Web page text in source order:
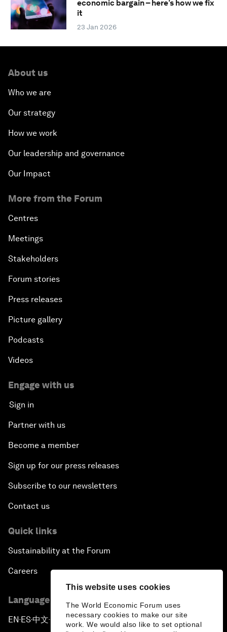
This website uses cookies
The World Economic Forum uses
necessary cookies to make our site
work. We would also like to set optional
economic bargain – here’s how we fix
it
23 Jan 2026
About us
Who we are
Our strategy
How we work
Our leadership and governance
Our Impact
More from the Forum
Centres
Meetings
Stakeholders
Forum stories
Press releases
Picture gallery
Podcasts
Videos
Engage with us
Sign in
Partner with us
Become a member
Sign up for our press releases
Subscribe to our newsletters
Contact us
Quick links
Sustainability at the Forum
Careers
Language editions
EN ▪ ES▪中文▪ 日本語